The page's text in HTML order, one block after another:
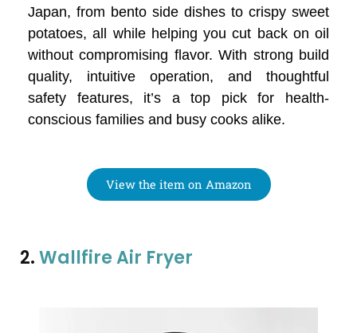
Japan, from bento side dishes to crispy sweet
potatoes, all while helping you cut back on oil
without compromising flavor. With strong build
quality, intuitive operation, and thoughtful
safety features, it’s a top pick for health-
conscious families and busy cooks alike.
View the item on Amazon
2.Wallfire Air Fryer